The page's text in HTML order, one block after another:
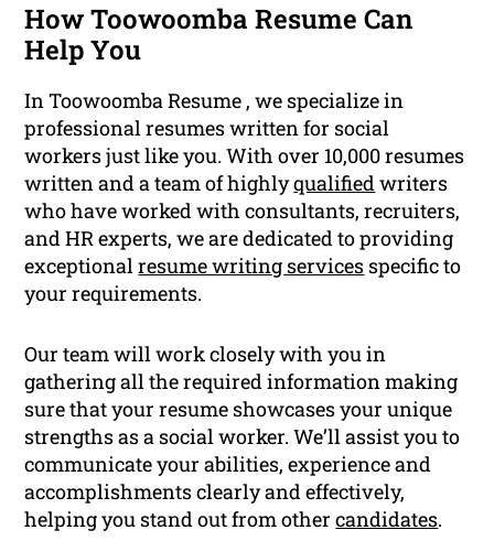
How Toowoomba Resume Can
Help You
In Toowoomba Resume , we specialize in
professional resumes written for social
workers just like you. With over 10,000 resumes
written and a team of highlyqualifiedwriters
who have worked with consultants, recruiters,
and HR experts, we are dedicated to providing
exceptionalresume writing services specific to
your requirements.
Our team will work closely with you in
gathering all the required information making
sure that your resume showcases your unique
strengths as a social worker. We’ll assist you to
communicate your abilities, experience and
accomplishments clearly and effectively,
helping you stand out from othercandidates.